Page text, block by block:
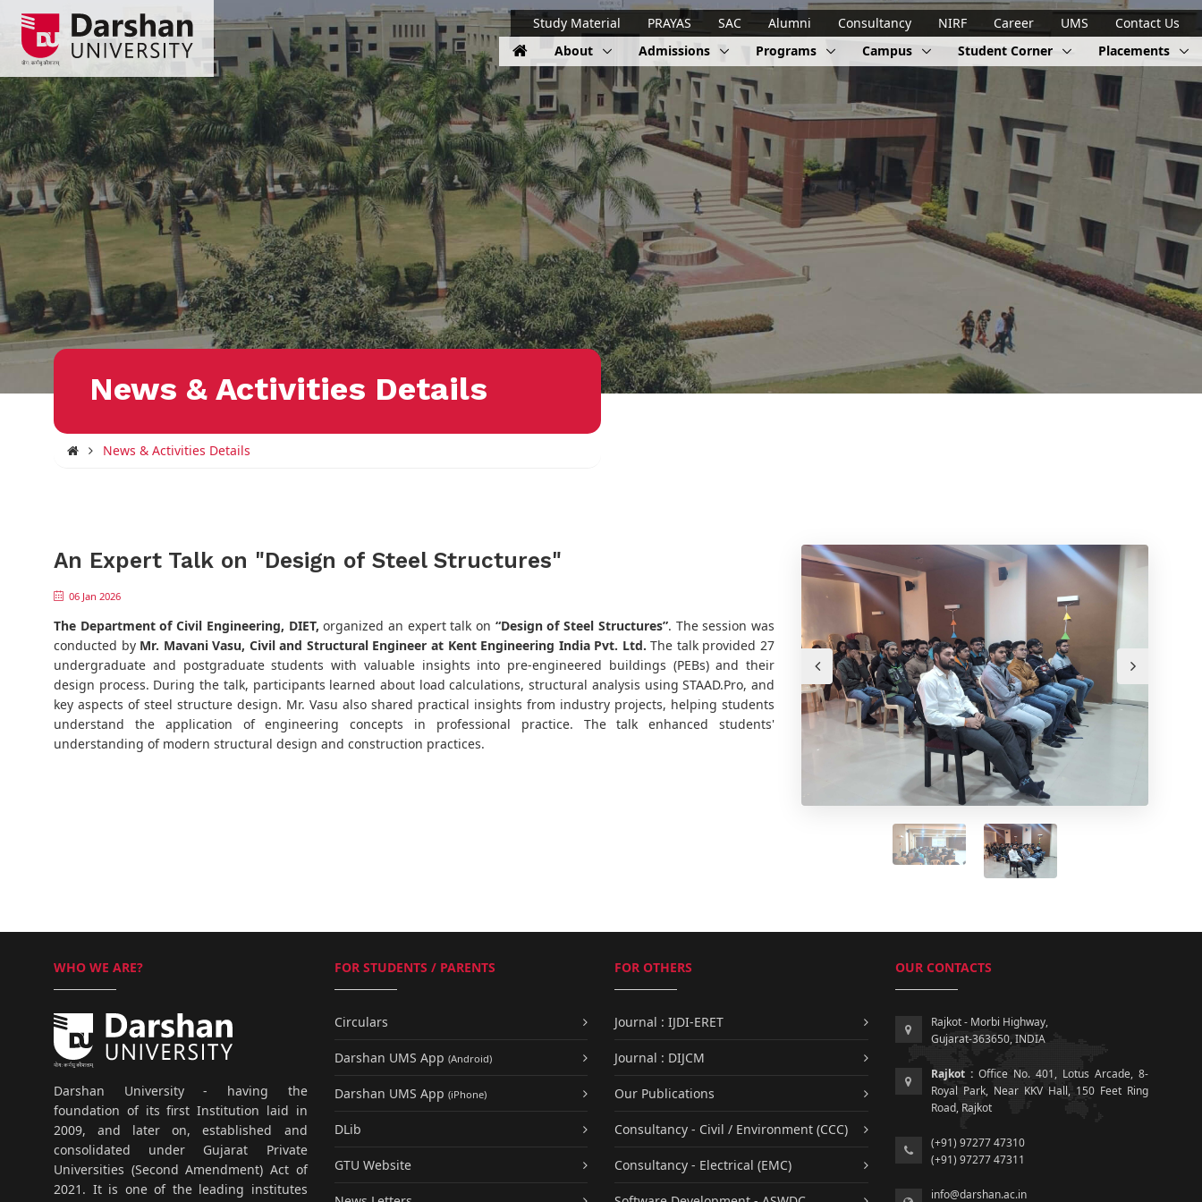
Study Material PRAYAS SAC Alumni Consultancy NIRF Career UMS
Contact Us
About
Admissions Programs Campus Student Corner Placements
News & Activities Details
News & Activities Details
An Expert Talk on "Design of Steel Structures"
06 Jan 2026
The Department of Civil Engineering, DIET,organized an expert talk on “Design of Steel Structures”. The session was
conducted by Mr. Mavani Vasu, Civil and Structural Engineer at Kent Engineering India Pvt. Ltd.The talk provided 27
undergraduate and postgraduate students with valuable insights into pre-engineered buildings (PEBs) and their
design process. During the talk, participants learned about load calculations, structural analysis using STAAD.Pro, and
key aspects of steel structure design. Mr. Vasu also shared practical insights from industry projects, helping students
understand the application of engineering concepts in professional practice. The talk enhanced students'
understanding of modern structural design and construction practices.
WHO WE ARE?
Darshan University - having the
foundation of its first Institution laid in
2009, and later on, established and
consolidated under Gujarat Private
Universities (Second Amendment) Act of
2021. It is one of the leading institutes
FOR STUDENTS / PARENTS
Circulars
Darshan UMS App (Android)
Darshan UMS App (iPhone)
DLib
GTU Website
FOR OTHERS
Journal : IJDI-ERET
Journal : DIJCM
Our Publications
Consultancy - Civil / Environment (CCC)
Consultancy - Electrical (EMC)
OUR CONTACTS
Rajkot - Morbi Highway,
Gujarat-363650, INDIA
Rajkot :Office No. 401, Lotus Arcade, 8-
Royal Park, Near KKV Hall, 150 Feet Ring
Road, Rajkot
(+91) 97277 47310
(+91) 97277 47311
info@darshan.ac.in